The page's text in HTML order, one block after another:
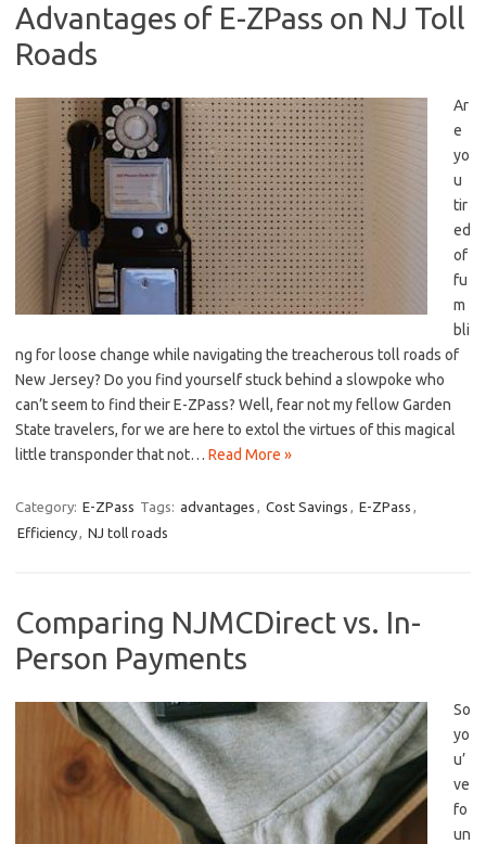
Advantages of E-ZPass on NJ Toll
Roads
Ar
e
yo
u
⁤tir
ed
of
fu
m
bli
ng for loose change while navigating the treacherous toll roads of
New Jersey? ⁢Do you find yourself stuck behind a slowpoke who
can’t seem to find their E-ZPass?‍ Well, fear not my fellow Garden
State travelers, for⁣ we are here ‍to extol the⁣ virtues of this magical
little transponder that not… Read More »
Category: E-ZPass Tags: advantages , Cost Savings , E-ZPass ,
Efficiency, NJ toll roads
Comparing NJMCDirect vs. In-
Person Payments
So
yo
u’
ve
fo
un